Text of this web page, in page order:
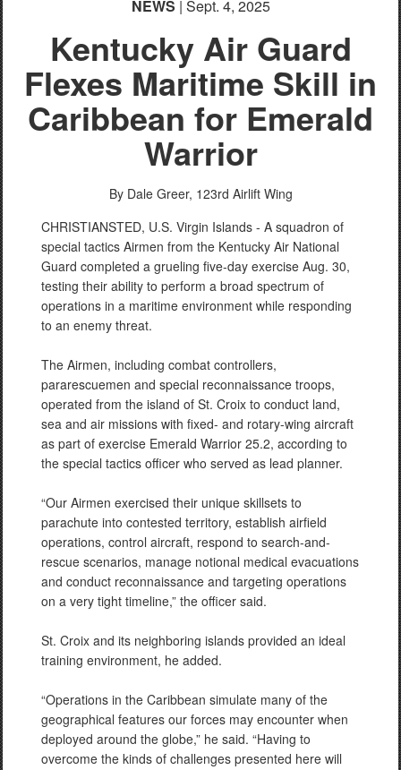
PHOTO INFORMATION
NEWS | Sept. 4, 2025
Kentucky Air Guard
Flexes Maritime Skill in
Caribbean for Emerald
Warrior
By Dale Greer, 123rd Airlift Wing
CHRISTIANSTED, U.S. Virgin Islands - A squadron of
special tactics Airmen from the Kentucky Air National
Guard completed a grueling five-day exercise Aug. 30,
testing their ability to perform a broad spectrum of
operations in a maritime environment while responding
to an enemy threat.
The Airmen, including combat controllers,
pararescuemen and special reconnaissance troops,
operated from the island of St. Croix to conduct land,
sea and air missions with fixed- and rotary-wing aircraft
as part of exercise Emerald Warrior 25.2, according to
the special tactics officer who served as lead planner.
“Our Airmen exercised their unique skillsets to
parachute into contested territory, establish airfield
operations, control aircraft, respond to search-and-
rescue scenarios, manage notional medical evacuations
and conduct reconnaissance and targeting operations
on a very tight timeline,” the officer said.
St. Croix and its neighboring islands provided an ideal
training environment, he added.
“Operations in the Caribbean simulate many of the
geographical features our forces may encounter when
deployed around the globe,” he said. “Having to
overcome the kinds of challenges presented here will